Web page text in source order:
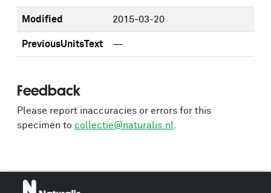
Modified 2015-03-20
PreviousUnitsText —
Feedback
Please report inaccuracies or errors for this
specimen to collectie@naturalis.nl